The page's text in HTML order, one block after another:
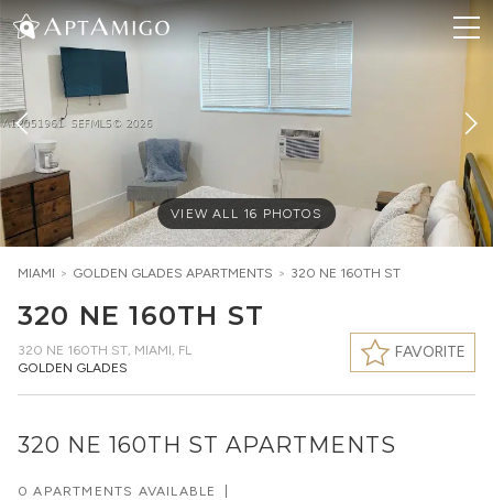
VIEW ALL 16 PHOTOS
MIAMI > GOLDEN GLADES APARTMENTS > 320 NE 160TH ST
320 NE 160TH ST
320 NE 160TH ST, MIAMI, FL
GOLDEN GLADES
FAVORITE
320 NE 160TH ST APARTMENTS
0 APARTMENTS AVAILABLE